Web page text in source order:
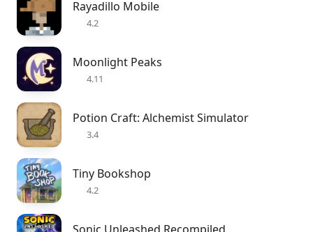
Rayadillo Mobile
4.2
Moonlight Peaks
4.11
Potion Craft: Alchemist Simulator
3.4
Tiny Bookshop
4.2